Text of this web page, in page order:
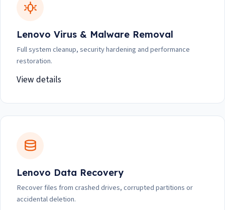
Lenovo Virus & Malware Removal
Full system cleanup, security hardening and performance
restoration.
View details
Lenovo Data Recovery
Recover files from crashed drives, corrupted partitions or
accidental deletion.